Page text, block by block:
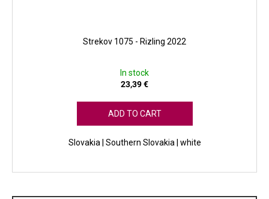
Strekov 1075 - Rizling 2022
In stock
23,39 €
ADD TO CART
Slovakia | Southern Slovakia | white